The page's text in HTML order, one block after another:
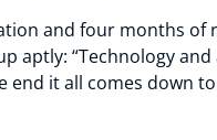
and four months of
aptly: “Technology
end it all comes down